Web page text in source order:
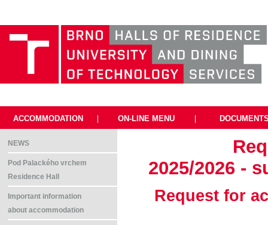
ACCOMMODATION ON-LINE MENU
NEWS
Pod Palackého vrchem
Residence Hall
Important information
about accommodation
2025/2026 -
Request for